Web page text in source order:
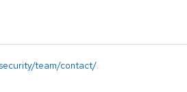
team/contact/.